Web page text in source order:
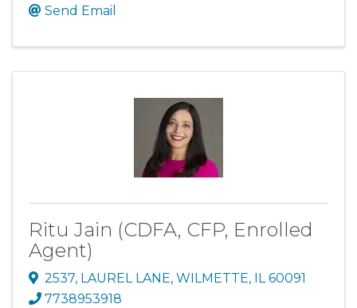
Send Email
Ritu Jain (CDFA, CFP, Enrolled
Agent)
2537, LAUREL LANE, WILMETTE, IL60091
7738953918